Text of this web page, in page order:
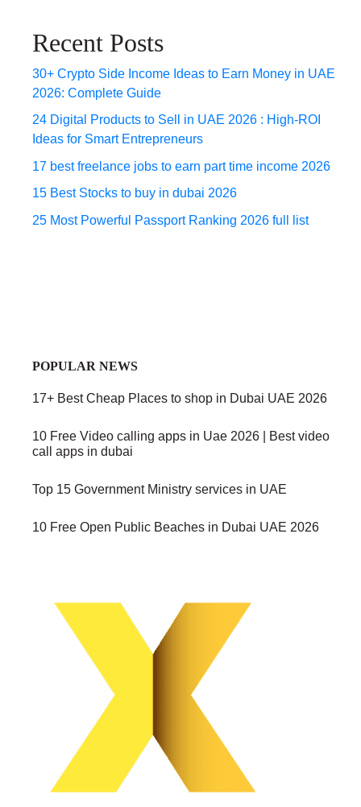
Recent Posts
30+ Crypto Side Income Ideas to Earn Money in UAE
2026: Complete Guide
24 Digital Products to Sell in UAE 2026 : High-ROI
Ideas for Smart Entrepreneurs
17 best freelance jobs to earn part time income 2026
15 Best Stocks to buy in dubai 2026
25 Most Powerful Passport Ranking 2026 full list
POPULAR NEWS
17+ Best Cheap Places to shop in Dubai UAE 2026
10 Free Video calling apps in Uae 2026 | Best video
call apps in dubai
Top 15 Government Ministry services in UAE
10 Free Open Public Beaches in Dubai UAE 2026